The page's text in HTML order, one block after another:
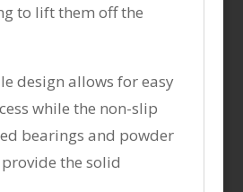
to lift them off the
design allows for easy
while the non-slip
bearings and powder
the solid